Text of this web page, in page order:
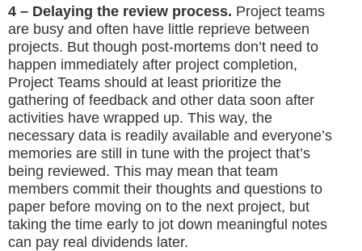
4 – Delaying the review process. Project teams
are busy and often have little reprieve between
projects. But though post-mortems don’t need to
happen immediately after project completion,
Project Teams should at least prioritize the
gathering of feedback and other data soon after
activities have wrapped up. This way, the
necessary data is readily available and everyone’s
memories are still in tune with the project that’s
being reviewed. This may mean that team
members commit their thoughts and questions to
paper before moving on to the next project, but
taking the time early to jot down meaningful notes
can pay real dividends later.